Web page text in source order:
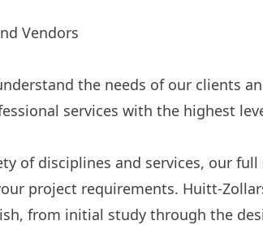
Vendors
the needs of our clients
services with the highest
of disciplines and services, our full
project requirements. Huitt-
from initial study through the